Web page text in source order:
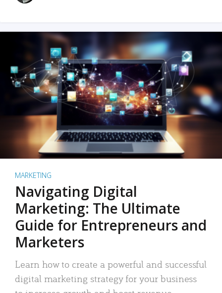
MARKETING
Navigating Digital
Marketing: The Ultimate
Guide for Entrepreneurs and
Marketers
Learn how to create a powerful and successful
digital marketing strategy for your business